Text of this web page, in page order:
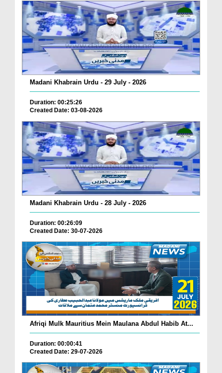
Madani Khabrain Urdu - 29 July - 2026
Duration: 00:25:26
Created Date: 03-08-2026
Madani Khabrain Urdu - 28 July - 2026
Duration: 00:26:09
Created Date: 30-07-2026
Afriqi Mulk Mauritius Mein Maulana Abdul Habib At...
Duration: 00:00:41
Created Date: 29-07-2026